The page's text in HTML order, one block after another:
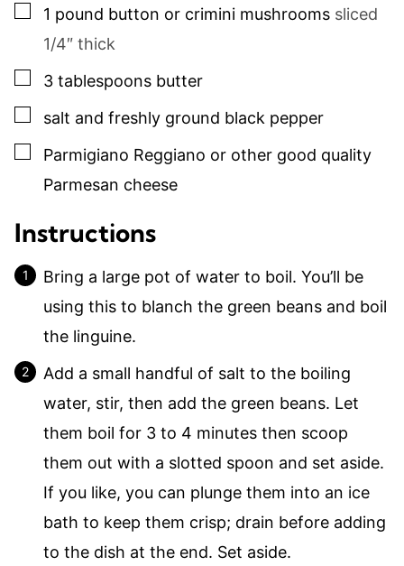
▢
1 pound button or crimini mushrooms sliced
1/4″ thick
▢
3 tablespoons butter
▢
salt and freshly ground black pepper
▢
Parmigiano Reggiano or other good quality
Parmesan cheese
Instructions
Bring a large pot of water to boil. You’ll be
using this to blanch the green beans and boil
the linguine.
Add a small handful of salt to the boiling
water, stir, then add the green beans. Let
them boil for 3 to 4 minutes then scoop
them out with a slotted spoon and set aside.
If you like, you can plunge them into an ice
bath to keep them crisp; drain before adding
to the dish at the end. Set aside.